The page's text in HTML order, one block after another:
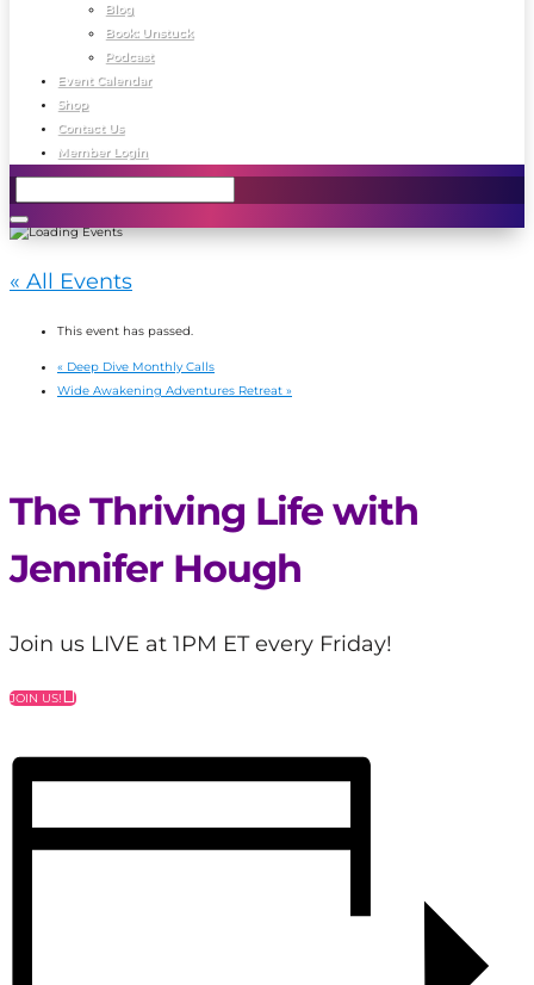
Blog
Book: Unstuck
Podcast
Event Calendar
Shop
Contact Us
Member Login
« All Events
This event has passed.
« Deep Dive Monthly Calls
Wide Awakening Adventures Retreat »
The Thriving Life with
Jennifer Hough
Join us LIVE at 1PM ET every Friday!
JOIN US!